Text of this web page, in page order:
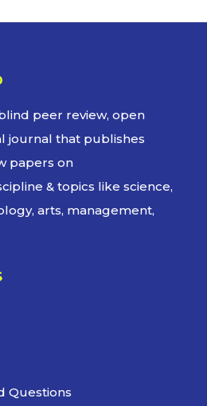
peer review, open
journal that publishes
papers on
& topics like science,
arts, management,
Questions